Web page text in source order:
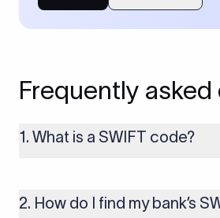
Frequently
1. What is a SWIFT code?
money transfers. It’s usually 8 or 11
includes details such as the bank’s
2. How do I find my bank’s